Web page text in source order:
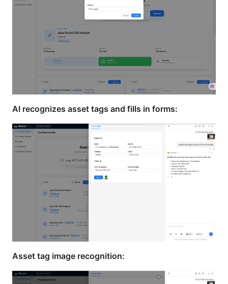
AI recognizes asset tags and fills in forms:
Asset tag image recognition: